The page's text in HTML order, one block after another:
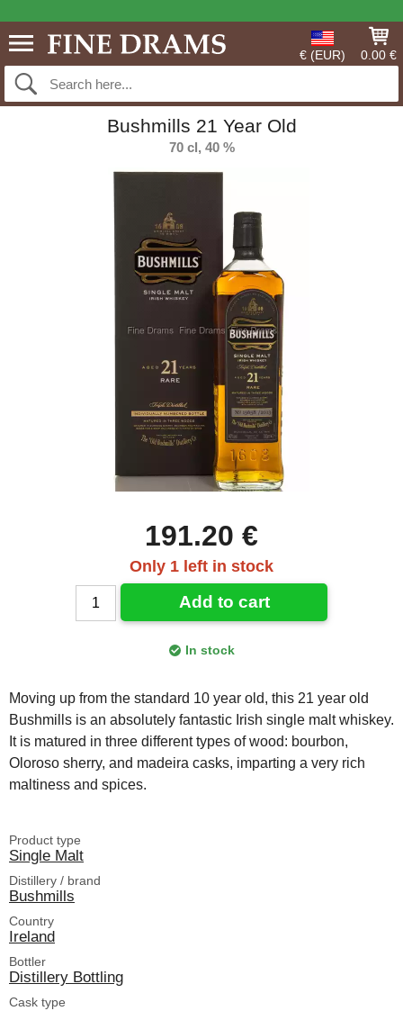
€ (EUR) 0.00 €
Bushmills 21 Year Old
70 cl, 40 %
191.20 €
Only 1 left in stock
Add to cart
In stock
Moving up from the standard 10 year old, this 21 year old
Bushmills is an absolutely fantastic Irish single malt whiskey.
It is matured in three different types of wood: bourbon,
Oloroso sherry, and madeira casks, imparting a very rich
maltiness and spices.
Product type
Single Malt
Distillery / brand
Bushmills
Country
Ireland
Bottler
Distillery Bottling
Cask type